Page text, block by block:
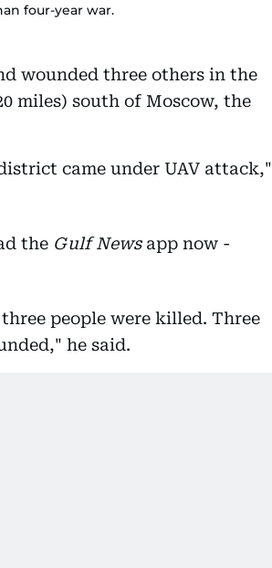
four-year war.
wounded three others in the
miles) south of Moscow, the
came under UAV attack,"
the Gulf Newsapp now -
people were killed. Three
he said.